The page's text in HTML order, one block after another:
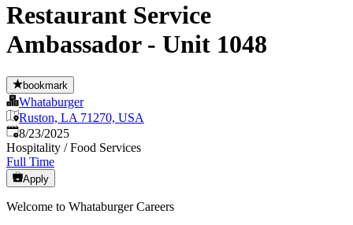
Restaurant Service
Ambassador - Unit 1048
bookmark
Whataburger
Ruston, LA 71270, USA
Published:
8/23/2025
Hospitality / Food Services
Full Time
Apply
Welcome to Whataburger Careers